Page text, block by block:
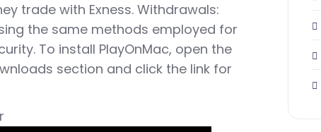
trade with Exness. Withdrawals:
the same methods employed for
To install PlayOnMac, open the
section and click the link for